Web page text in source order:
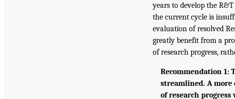
years to develop the
the current cycle is
evaluation of resolved
greatly benefit from a
of research progress,
Recommendation 1:
streamlined. A more
of research